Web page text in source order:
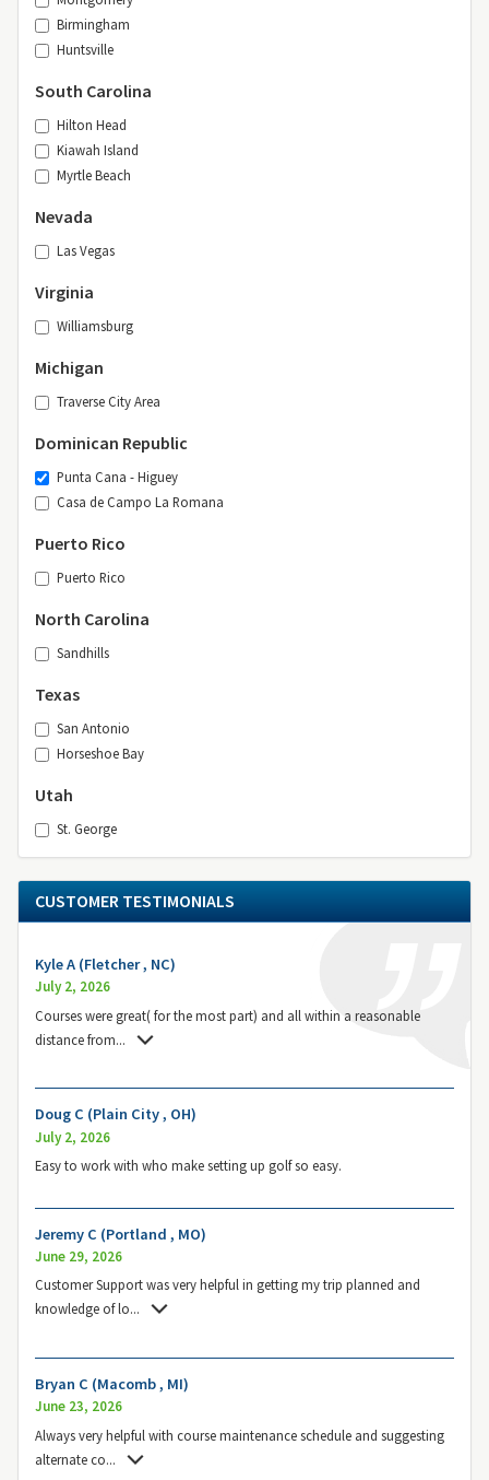
Birmingham
Huntsville
South Carolina
Hilton Head
Kiawah Island
Myrtle Beach
Nevada
Las Vegas
Virginia
Williamsburg
Michigan
Traverse City Area
Dominican Republic
Punta Cana - Higuey
Casa de Campo La Romana
Puerto Rico
Puerto Rico
North Carolina
Sandhills
Texas
San Antonio
Horseshoe Bay
Utah
St. George
CUSTOMER TESTIMONIALS
Kyle A (Fletcher , NC)
July 2, 2026
Courses were great( for the most part) and all within a reasonable
distance from...
Doug C (Plain City , OH)
July 2, 2026
Easy to work with who make setting up golf so easy.
Jeremy C (Portland , MO)
June 29, 2026
Customer Support was very helpful in getting my trip planned and
knowledge of lo...
Bryan C (Macomb , MI)
June 23, 2026
Always very helpful with course maintenance schedule and suggesting
alternate co...